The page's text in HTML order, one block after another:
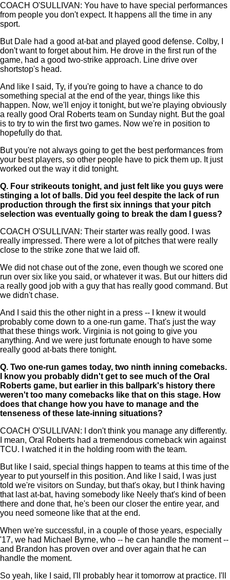
COACH O'SULLIVAN: You have to have special performances
from people you don't expect. It happens all the time in any
sport.
But Dale had a good at-bat and played good defense. Colby, I
don't want to forget about him. He drove in the first run of the
game, had a good two-strike approach. Line drive over
shortstop's head.
And like I said, Ty, if you're going to have a chance to do
something special at the end of the year, things like this
happen. Now, we'll enjoy it tonight, but we're playing obviously
a really good Oral Roberts team on Sunday night. But the goal
is to try to win the first two games. Now we're in position to
hopefully do that.
But you're not always going to get the best performances from
your best players, so other people have to pick them up. It just
worked out the way it did tonight.
Q. Four strikeouts tonight, and just felt like you guys were
stinging a lot of balls. Did you feel despite the lack of run
production through the first six innings that your pitch
selection was eventually going to break the dam I guess?
COACH O'SULLIVAN: Their starter was really good. I was
really impressed. There were a lot of pitches that were really
close to the strike zone that we laid off.
We did not chase out of the zone, even though we scored one
run over six like you said, or whatever it was. But our hitters did
a really good job with a guy that has really good command. But
we didn't chase.
And I said this the other night in a press -- I knew it would
probably come down to a one-run game. That's just the way
that these things work. Virginia is not going to give you
anything. And we were just fortunate enough to have some
really good at-bats there tonight.
Q. Two one-run games today, two ninth inning comebacks.
I know you probably didn't get to see much of the Oral
Roberts game, but earlier in this ballpark's history there
weren't too many comebacks like that on this stage. How
does that change how you have to manage and the
tenseness of these late-inning situations?
COACH O'SULLIVAN: I don't think you manage any differently.
I mean, Oral Roberts had a tremendous comeback win against
TCU. I watched it in the holding room with the team.
But like I said, special things happen to teams at this time of the
year to put yourself in this position. And like I said, I was just
told we're visitors on Sunday, but that's okay, but I think having
that last at-bat, having somebody like Neely that's kind of been
there and done that, he's been our closer the entire year, and
you need someone like that at the end.
When we're successful, in a couple of those years, especially
'17, we had Michael Byrne, who -- he can handle the moment --
and Brandon has proven over and over again that he can
handle the moment.
So yeah, like I said, I'll probably hear it tomorrow at practice. I'll